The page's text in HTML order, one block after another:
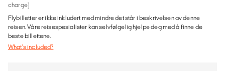
charge)
Flybilletter er ikke inkludert med mindre det står i beskrivelsen av denne
reisen. Våre reisespesialister kan selvfølgelig hjelpe deg med å finne de
beste billettene.
What's included?